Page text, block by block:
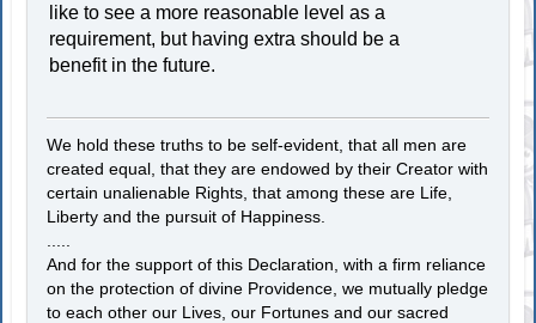
like to see a more reasonable level as a
requirement, but having extra should be a
benefit in the future.
We hold these truths to be self-evident, that all men are
created equal, that they are endowed by their Creator with
certain unalienable Rights, that among these are Life,
Liberty and the pursuit of Happiness.
And for the support of this Declaration, with a firm reliance
on the protection of divine Providence, we mutually pledge
to each other our Lives, our Fortunes and our sacred